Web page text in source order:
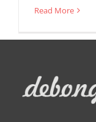
Read More